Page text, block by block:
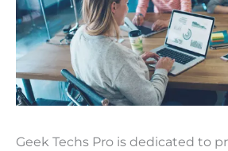
Geek Techs Pro is dedicated to